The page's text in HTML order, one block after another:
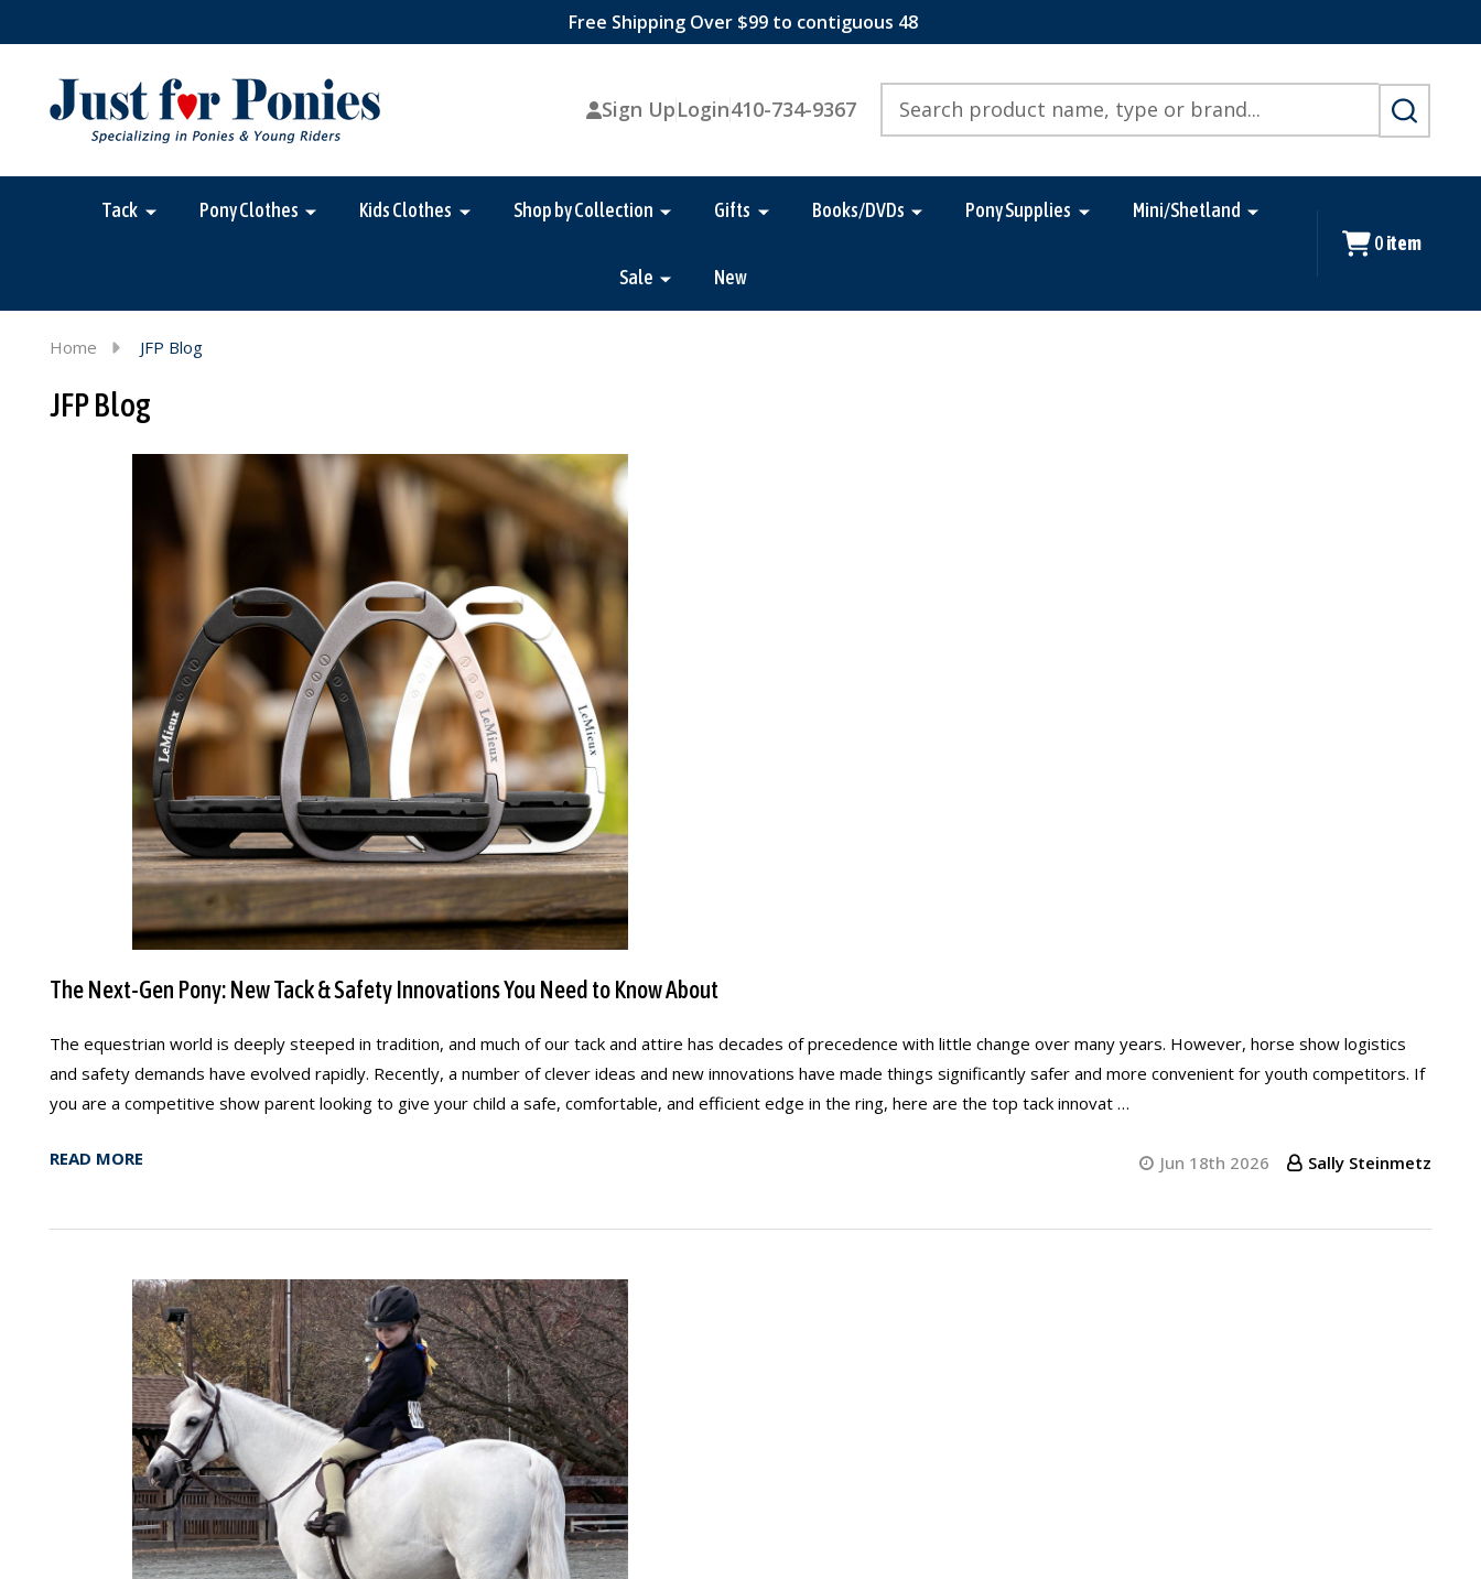
Free Shipping Over $99 to contiguous 48
Sign UpLogin410-734-9367
SEARCH
Tack Pony Clothes Kids Clothes Shop by Collection Gifts Books/DVDs Pony Supplies Mini/Shetland
Sale New
0 item
Home JFP Blog
JFP Blog
The Next-Gen Pony: New Tack & Safety Innovations You Need to Know About
The equestrian world is deeply steeped in tradition, and much of our tack and attire has decades of precedence with little change over many years. However, horse show logistics
and safety demands have evolved rapidly. Recently, a number of clever ideas and new innovations have made things significantly safer and more convenient for youth competitors. If
you are a competitive show parent looking to give your child a safe, comfortable, and efficient edge in the ring, here are the top tack innovat …
READ MORE Jun 18th 2026 Sally Steinmetz